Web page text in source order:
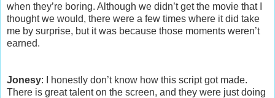
when they’re boring. Although we didn’t get the movie that I
thought we would, there were a few times where it did take
me by surprise, but it was because those moments weren’t
earned.
Jonesy: I honestly don’t know how this script got made.
There is great talent on the screen, and they were just doing